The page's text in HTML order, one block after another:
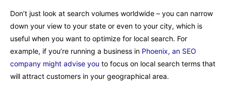
Don’t just look at search volumes worldwide – you can narrow
down your view to your state or even to your city, which is
useful when you want to optimize for local search. For
example, if you’re running a business in Phoenix, an SEO
company might advise you to focus on local search terms that
will attract customers in your geographical area.